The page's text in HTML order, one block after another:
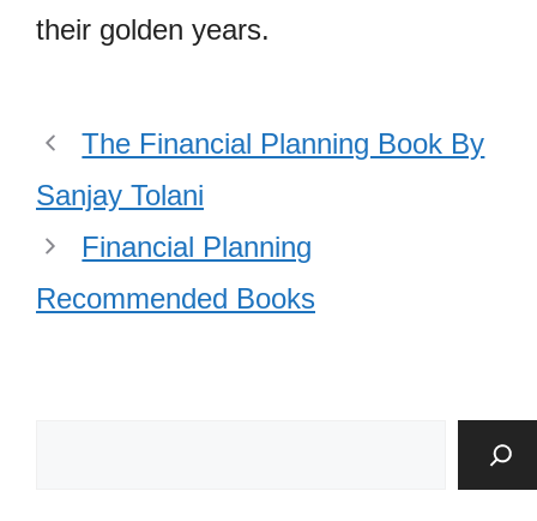
their golden years.
The Financial Planning Book By
Sanjay Tolani
Financial Planning
Recommended Books